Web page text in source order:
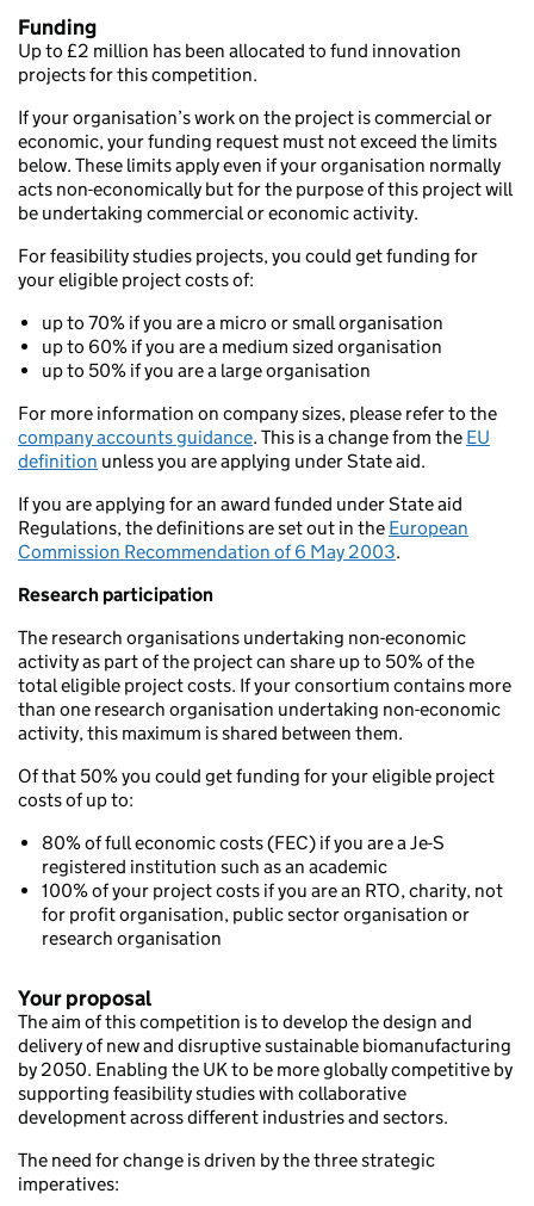
Funding
Up to £2 million has been allocated to fund innovation
projects for this competition.
If your organisation’s work on the project is commercial or
economic, your funding request must not exceed the limits
below. These limits apply even if your organisation normally
acts non-economically but for the purpose of this project will
be undertaking commercial or economic activity.
For feasibility studies projects, you could get funding for
your eligible project costs of:
up to 70% if you are a micro or small organisation
up to 60% if you are a medium sized organisation
up to 50% if you are a large organisation
For more information on company sizes, please refer to the
company accounts guidance. This is a change from the EU
definition unless you are applying under State aid.
If you are applying for an award funded under State aid
Regulations, the definitions are set out in the European
Commission Recommendation of 6 May 2003.
Research participation
The research organisations undertaking non-economic
activity as part of the project can share up to 50% of the
total eligible project costs. If your consortium contains more
than one research organisation undertaking non-economic
activity, this maximum is shared between them.
Of that 50% you could get funding for your eligible project
costs of up to:
80% of full economic costs (FEC) if you are a Je-S
registered institution such as an academic
100% of your project costs if you are an RTO, charity, not
for profit organisation, public sector organisation or
research organisation
Your proposal
The aim of this competition is to develop the design and
delivery of new and disruptive sustainable biomanufacturing
by 2050. Enabling the UK to be more globally competitive by
supporting feasibility studies with collaborative
development across different industries and sectors.
The need for change is driven by the three strategic
imperatives: